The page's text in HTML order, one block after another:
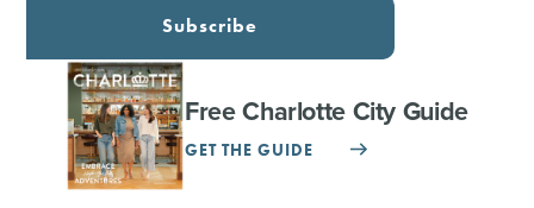
Subscribe
Free Charlotte City Guide
GET THE GUIDE